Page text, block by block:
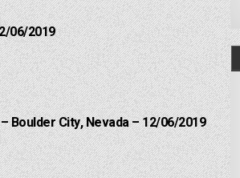
06/2019
Boulder City, Nevada – 12/06/2019